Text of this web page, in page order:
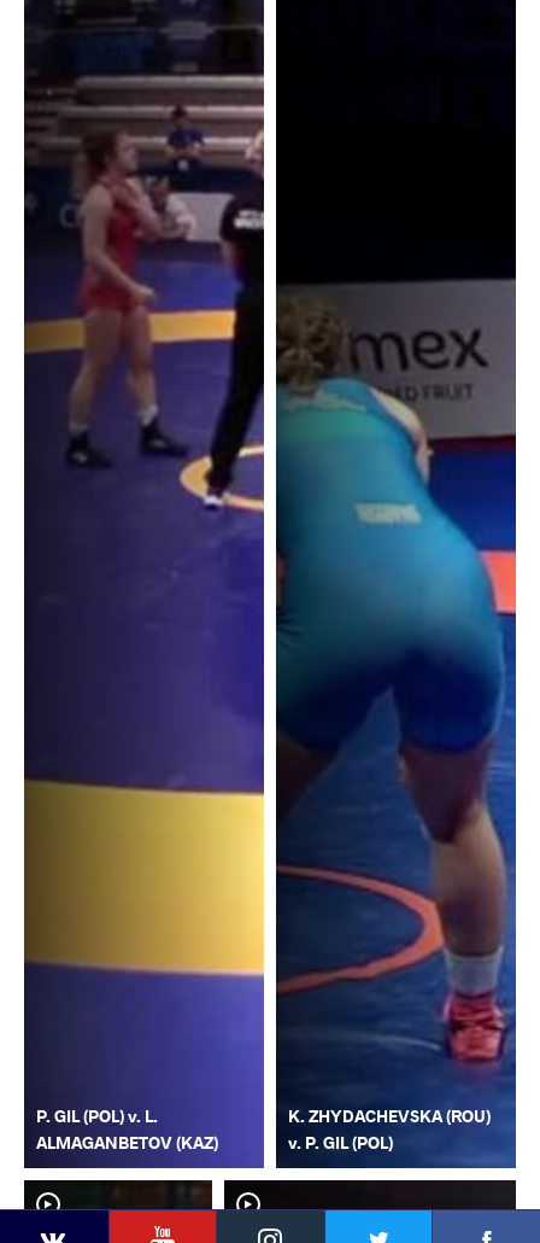
YouTubeInstagram
P. GIL (POL) v. L.
ALMAGANBETOV (KAZ)
K. ZHYDACHEVSKA (ROU)
v. P. GIL (POL)